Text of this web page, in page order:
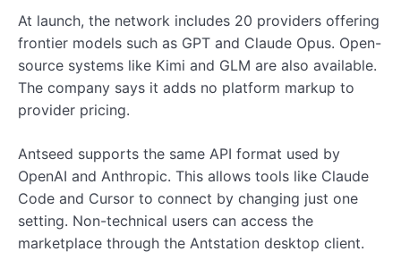
At launch, the network includes 20 providers offering
frontier models such as GPT and Claude Opus. Open-
source systems like Kimi and GLM are also available.
The company says it adds no platform markup to
provider pricing.
Antseed supports the same API format used by
OpenAI and Anthropic. This allows tools like Claude
Code and Cursor to connect by changing just one
setting. Non-technical users can access the
marketplace through the Antstation desktop client.